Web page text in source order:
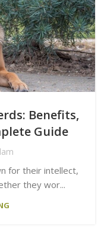
Benefits,
Guide
for their intellect,
they wor...